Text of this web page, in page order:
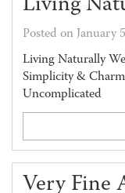
Posted on January
Living Naturally
Simplicity &
Uncomplicated
Very Fine